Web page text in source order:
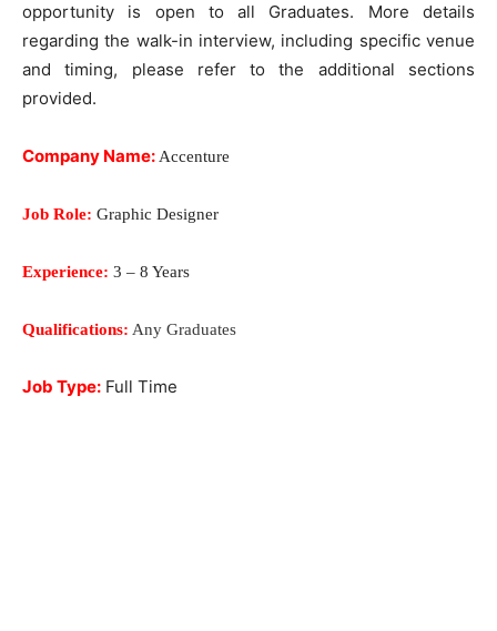
opportunity is open to all Graduates. More details
regarding the walk-in interview, including specific venue
and timing, please refer to the additional sections
provided.
Company Name: Accenture
Job Role: Graphic Designer
Experience: 3 – 8 Years
Qualifications: Any Graduates
Job Type: Full Time